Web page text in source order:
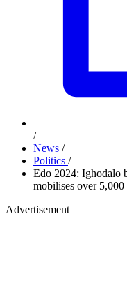
/
News /
Politics /
Edo 2024: Ighodalo
mobilises over 5,000
Advertisement